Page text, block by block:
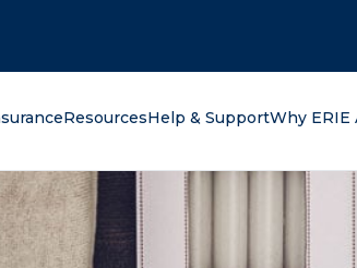
ResourcesHelp & SupportWhy ERIE